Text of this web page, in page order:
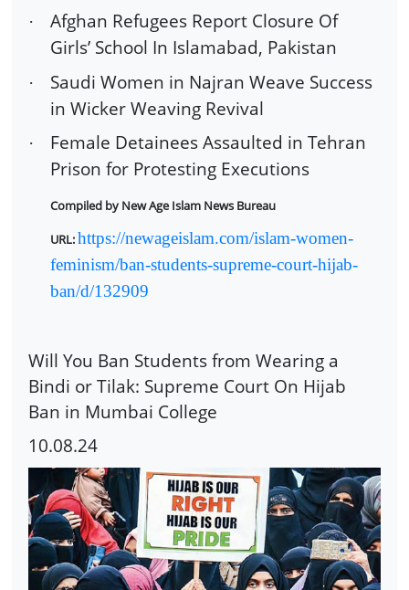
·
Afghan Refugees Report Closure Of
Girls’ School In Islamabad, Pakistan
·
Saudi Women in Najran Weave Success
in Wicker Weaving Revival
·
Female Detainees Assaulted in Tehran
Prison for Protesting Executions
Compiled by New Age Islam News Bureau
URL:https://newageislam.com/islam-women-
feminism/ban-students-supreme-court-hijab-
ban/d/132909
Will You Ban Students from Wearing a
Bindi or Tilak: Supreme Court On Hijab
Ban in Mumbai College
10.08.24